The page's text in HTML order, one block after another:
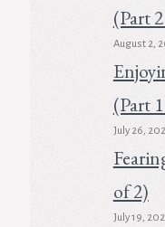
(Part
August 2,
(Part
July 26,
of 2)
July 19,